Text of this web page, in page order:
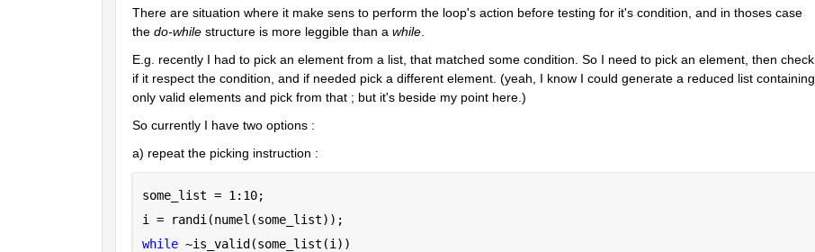
There are situation where it make sens to perform the loop's action before testing for it's condition, and in thoses case
the do-while structure is more leggible than a while.
E.g. recently I had to pick an element from a list, that matched some condition. So I need to pick an element, then check
if it respect the condition, and if needed pick a different element. (yeah, I know I could generate a reduced list containing
only valid elements and pick from that ; but it's beside my point here.)
So currently I have two options :
a) repeat the picking instruction :
some_list = 1:10;
i = randi(numel(some_list));
while ~is_valid(some_list(i))